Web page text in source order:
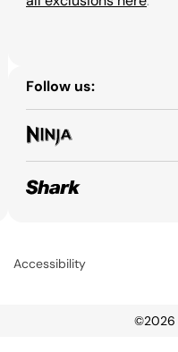
Follow us:
Accessibility
©2026